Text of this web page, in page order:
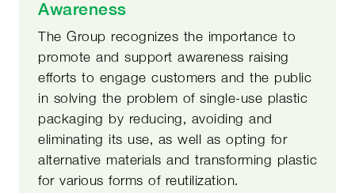
Awareness
The Group recognizes the importance to
promote and support awareness raising
efforts to engage customers and the public
in solving the problem of single-use plastic
packaging by reducing, avoiding and
eliminating its use, as well as opting for
alternative materials and transforming plastic
for various forms of reutilization.